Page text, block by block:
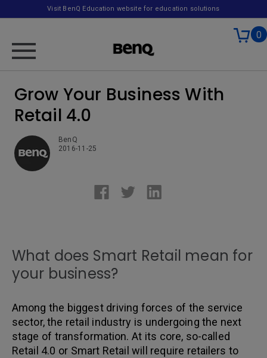
Visit BenQ Education website for education solutions
0
Grow Your Business With
Retail 4.0
BenQ
2016-11-25
What does Smart Retail mean for
your business?
Among the biggest driving forces of the service
sector, the retail industry is undergoing the next
stage of transformation. At its core, so-called
Retail 4.0 or Smart Retail will require retailers to